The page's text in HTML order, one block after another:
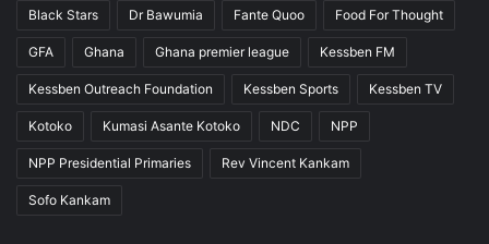
Black Stars Dr Bawumia Fante Quoo Food For Thought
GFA Ghana Ghana premier league Kessben FM
Kessben Outreach Foundation Kessben Sports Kessben TV
Kotoko Kumasi Asante Kotoko NDC NPP
NPP Presidential Primaries Rev Vincent Kankam
Sofo Kankam